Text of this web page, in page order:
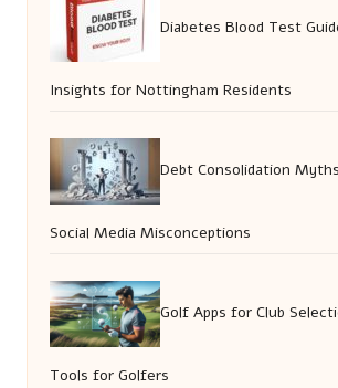
Diabetes Blood Test
Insights for Nottingham Residents
Debt Consolidation
Social Media Misconceptions
Golf Apps for Club
Tools for Golfers